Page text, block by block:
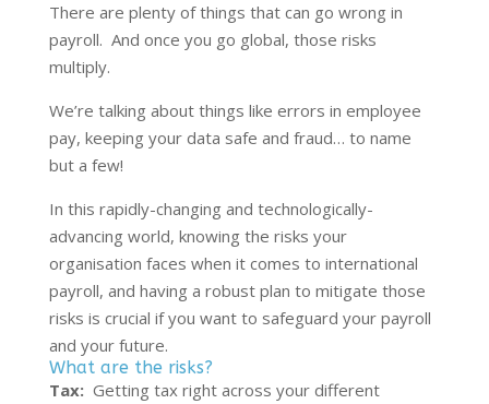
There are plenty of things that can go wrong in
payroll. And once you go global, those risks
multiply.
We’re talking about things like errors in employee
pay, keeping your data safe and fraud… to name
but a few!
In this rapidly-changing and technologically-
advancing world, knowing the risks your
organisation faces when it comes to international
payroll, and having a robust plan to mitigate those
risks is crucial if you want to safeguard your payroll
and your future.
What are the risks?
Tax: Getting tax right across your different